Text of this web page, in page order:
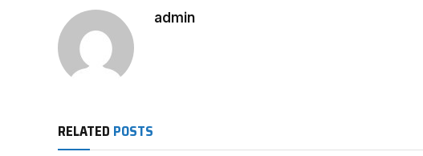
admin
RELATED POSTS